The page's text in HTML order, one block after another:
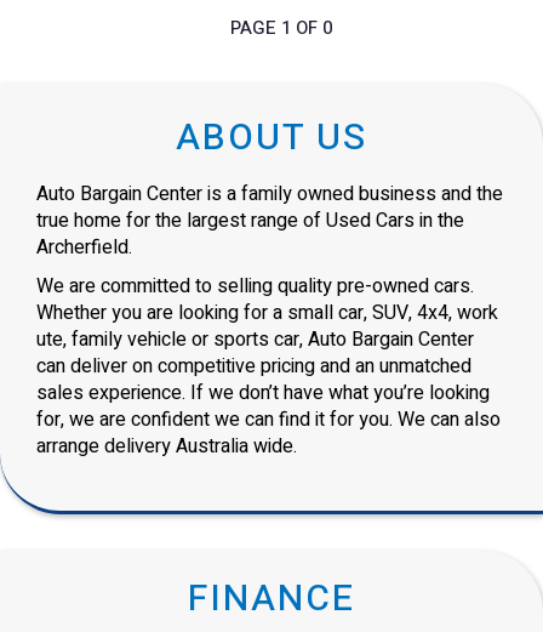
PAGE 1 OF 0
ABOUT US
Auto Bargain Center is a family owned business and the
true home for the largest range of Used Cars in the
Archerfield.
We are committed to selling quality pre-owned cars.
Whether you are looking for a small car, SUV, 4x4, work
ute, family vehicle or sports car, Auto Bargain Center
can deliver on competitive pricing and an unmatched
sales experience. If we don’t have what you’re looking
for, we are confident we can find it for you. We can also
arrange delivery Australia wide.
FINANCE